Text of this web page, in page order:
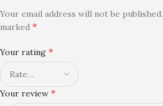
Your email address will not be published.
marked *
Your rating *
Your review *